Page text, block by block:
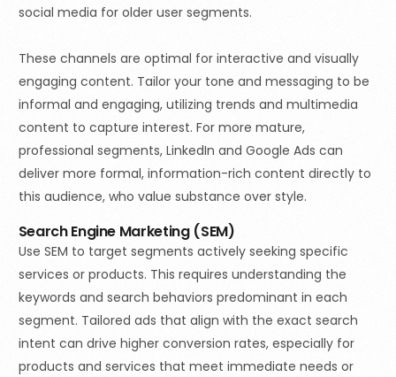
social media for older user segments.
These channels are optimal for interactive and visually
engaging content. Tailor your tone and messaging to be
informal and engaging, utilizing trends and multimedia
content to capture interest. For more mature,
professional segments, LinkedIn and Google Ads can
deliver more formal, information-rich content directly to
this audience, who value substance over style.
Search Engine Marketing (SEM)
Use SEM to target segments actively seeking specific
services or products. This requires understanding the
keywords and search behaviors predominant in each
segment. Tailored ads that align with the exact search
intent can drive higher conversion rates, especially for
products and services that meet immediate needs or